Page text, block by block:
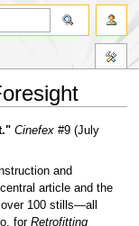
Cinefex#9 (July
and
article and the
100 stills—all
for Retrofitting